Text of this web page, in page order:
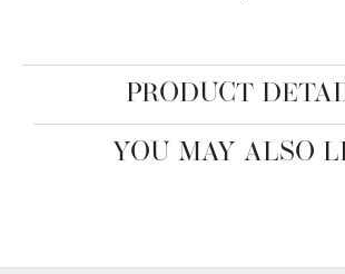
PRODUCT
YOU MAY ALSO